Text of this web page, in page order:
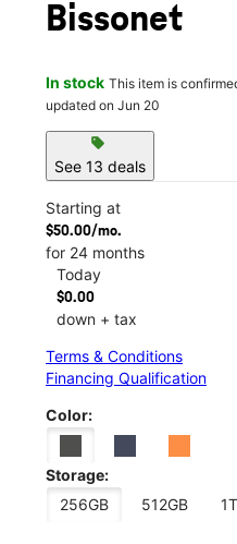
Bissonet
In stock This item is
updated on Jun 20
sell
See 13 deals
Starting at
$50.00/mo.
for 24 months
Today
$0.00
down + tax
Terms & Conditions
Financing Qualification
Color:
Storage:
256GB
512GB